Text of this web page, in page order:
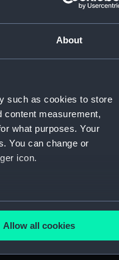
About
such as cookies to store
content measurement,
what purposes. Your
You can change or
icon.
meters
Allow all cookies
Longcase clock